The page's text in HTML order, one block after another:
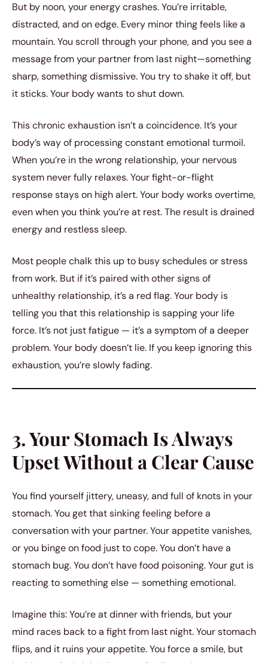
But by noon, your energy crashes. You’re irritable,
distracted, and on edge. Every minor thing feels like a
mountain. You scroll through your phone, and you see a
message from your partner from last night—something
sharp, something dismissive. You try to shake it off, but
it sticks. Your body wants to shut down.
This chronic exhaustion isn’t a coincidence. It’s your
body’s way of processing constant emotional turmoil.
When you’re in the wrong relationship, your nervous
system never fully relaxes. Your fight-or-flight
response stays on high alert. Your body works overtime,
even when you think you’re at rest. The result is drained
energy and restless sleep.
Most people chalk this up to busy schedules or stress
from work. But if it’s paired with other signs of
unhealthy relationship, it’s a red flag. Your body is
telling you that this relationship is sapping your life
force. It’s not just fatigue — it’s a symptom of a deeper
problem. Your body doesn’t lie. If you keep ignoring this
exhaustion, you’re slowly fading.
3. Your Stomach Is Always
Upset Without a Clear Cause
You find yourself jittery, uneasy, and full of knots in your
stomach. You get that sinking feeling before a
conversation with your partner. Your appetite vanishes,
or you binge on food just to cope. You don’t have a
stomach bug. You don’t have food poisoning. Your gut is
reacting to something else — something emotional.
Imagine this: You’re at dinner with friends, but your
mind races back to a fight from last night. Your stomach
flips, and it ruins your appetite. You force a smile, but